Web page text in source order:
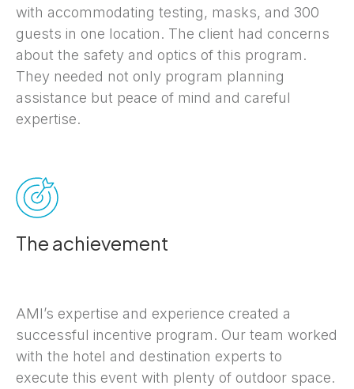
with accommodating testing, masks, and 300
guests in one location. The client had concerns
about the safety and optics of this program.
They needed not only program planning
assistance but peace of mind and careful
expertise.
The achievement
AMI’s expertise and experience created a
successful incentive program. Our team worked
with the hotel and destination experts to
execute this event with plenty of outdoor space.